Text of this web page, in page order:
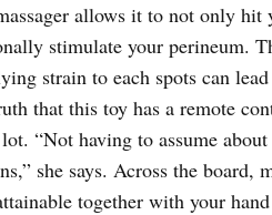
allows it to not only
stimulate your perineum.
strain to each spots can
that this toy has a remote
“Not having to assume
she says. Across the board,
together with your